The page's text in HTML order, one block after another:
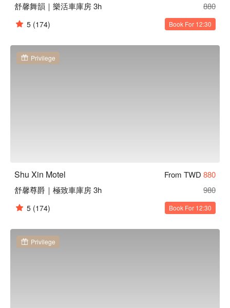
舒馨舞韻｜樂活車庫房 3h
880
5 (174) Book For 12:30
Privilege
Shu Xin Motel From TWD 880
舒馨尊爵｜極致車庫房 3h
980
5 (174) Book For 12:30
Privilege